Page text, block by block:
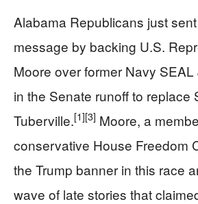
Alabama Republicans just
message by backing U.S.
Moore over former Navy
in the Senate runoff to replace
Tuberville.[1][3] Moore, a
conservative House Freedom
the Trump banner in this race
wave of late stories that